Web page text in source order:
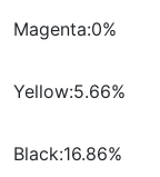
Magenta:0%
Yellow:5.66%
Black:16.86%